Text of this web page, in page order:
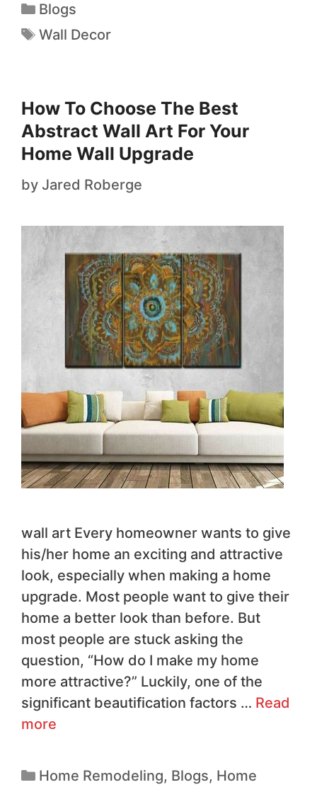
Blogs
Wall Decor
How To Choose The Best
Abstract Wall Art For Your
Home Wall Upgrade
by Jared Roberge
wall art Every homeowner wants to give
his/her home an exciting and attractive
look, especially when making a home
upgrade. Most people want to give their
home a better look than before. But
most people are stuck asking the
question, “How do I make my home
more attractive?” Luckily, one of the
significant beautification factors … Read
more
Home Remodeling, Blogs, Home